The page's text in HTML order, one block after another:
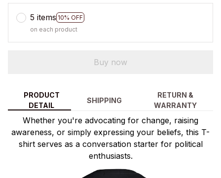
5 items 10% OFF
on each product
Buy now
PRODUCT
DETAIL
SHIPPING
RETURN &
WARRANTY
Whether you're advocating for change, raising
awareness, or simply expressing your beliefs, this T-
shirt serves as a conversation starter for political
enthusiasts.